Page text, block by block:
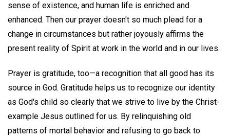
sense of existence, and human life is enriched and
enhanced. Then our prayer doesn't so much plead for a
change in circumstances but rather joyously affirms the
present reality of Spirit at work in the world and in our lives.
Prayer is gratitude, too—a recognition that all good has its
source in God. Gratitude helps us to recognize our identity
as God's child so clearly that we strive to live by the Christ-
example Jesus outlined for us. By relinquishing old
patterns of mortal behavior and refusing to go back to